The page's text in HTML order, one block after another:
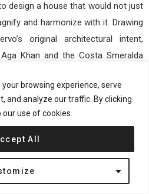
browsing experience, serve
and analyze our traffic. By clicking
use of cookies.
All
design a house that would not just
and harmonize with it. Drawing
original architectural intent,
Khan and the Costa Smeralda